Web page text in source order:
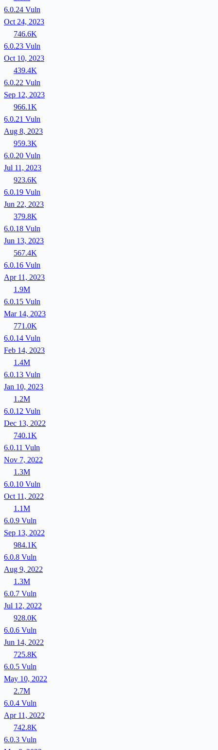
6.0.24 Vuln
Oct 24, 2023
746.6K
6.0.23 Vuln
Oct 10, 2023
439.4K
6.0.22 Vuln
Sep 12, 2023
966.1K
6.0.21 Vuln
Aug 8, 2023
959.3K
6.0.20 Vuln
Jul 11, 2023
923.6K
6.0.19 Vuln
Jun 22, 2023
379.8K
6.0.18 Vuln
Jun 13, 2023
567.4K
6.0.16 Vuln
Apr 11, 2023
1.9M
6.0.15 Vuln
Mar 14, 2023
771.0K
6.0.14 Vuln
Feb 14, 2023
1.4M
6.0.13 Vuln
Jan 10, 2023
1.2M
6.0.12 Vuln
Dec 13, 2022
740.1K
6.0.11 Vuln
Nov 7, 2022
1.3M
6.0.10 Vuln
Oct 11, 2022
1.1M
6.0.9 Vuln
Sep 13, 2022
984.1K
6.0.8 Vuln
Aug 9, 2022
1.3M
6.0.7 Vuln
Jul 12, 2022
928.0K
6.0.6 Vuln
Jun 14, 2022
725.8K
6.0.5 Vuln
May 10, 2022
2.7M
6.0.4 Vuln
Apr 11, 2022
742.8K
6.0.3 Vuln